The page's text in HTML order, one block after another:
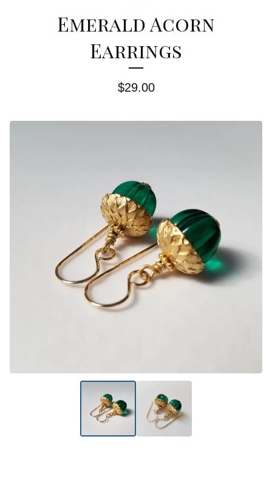
Emerald Acorn
Earrings
$29.00